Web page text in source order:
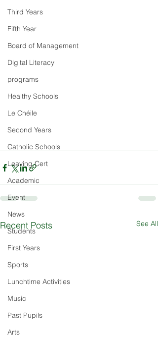
Third Years
Fifth Year
Board of Management
Digital Literacy
programs
Healthy Schools
Le Chéile
Second Years
Catholic Schools
Leaving Cert
Academic
Event
News
Students
First Years
Sports
Lunchtime Activities
Music
Past Pupils
Arts
Recent Posts See All